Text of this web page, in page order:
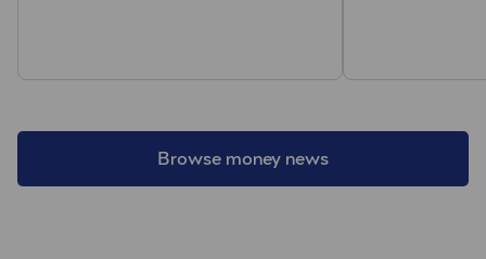
Browse money news